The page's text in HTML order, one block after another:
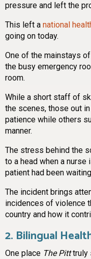
pressure and left the
This left a national
going on today.
One of the mainstays of
the busy emergency
room.
While a short staff of
the scenes, those out
patience while others
manner.
The stress behind the
to a head when a
patient had been
The incident brings
incidences of violence
country and how it
2. Bilingual
One place The Pitttruly